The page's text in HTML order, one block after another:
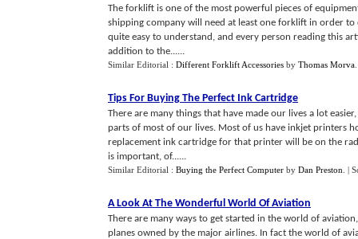
The forklift is one of the most powerful pieces of
shipping company will need at least one forklift in order
quite easy to understand, and every person reading this
addition to the......
Similar Editorial : Different Forklift Accessories by Thomas Morva
Tips For Buying The Perfect Ink Cartridge
There are many things that have made our lives a lot
parts of most of our lives. Most of us have inkjet printers
replacement ink cartridge for that printer will be on the
is important, of......
Similar Editorial : Buying the Perfect Computer by Dan Preston |
A Look At The Wonderful World Of Aviation
There are many ways to get started in the world of
planes owned by the major airlines. In fact the world of